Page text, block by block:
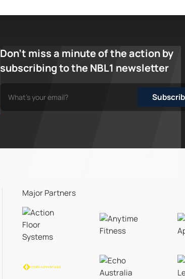
Don’t miss a minute of the action by
subscribing to the NBL1 newsletter
Major Partners